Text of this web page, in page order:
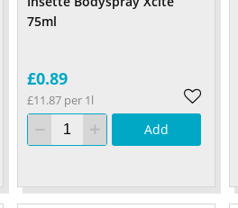
75ml
£0.89
£11.87 per 1l
Add